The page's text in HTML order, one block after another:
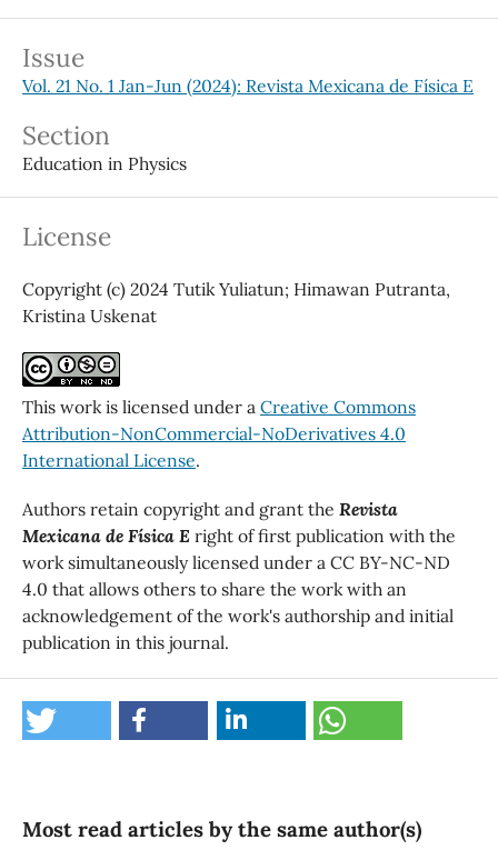
Issue
Vol. 21 No. 1 Jan-Jun (2024): Revista Mexicana de Física E
Section
Education in Physics
License
Copyright (c) 2024 Tutik Yuliatun; Himawan Putranta,
Kristina Uskenat
This work is licensed under a Creative Commons
Attribution-NonCommercial-NoDerivatives 4.0
International License.
Authors retain copyright and grant the Revista
Mexicana de Física E right of first publication with the
work simultaneously licensed under a CC BY-NC-ND
4.0 that allows others to share the work with an
acknowledgement of the work's authorship and initial
publication in this journal.
Most read articles by the same author(s)